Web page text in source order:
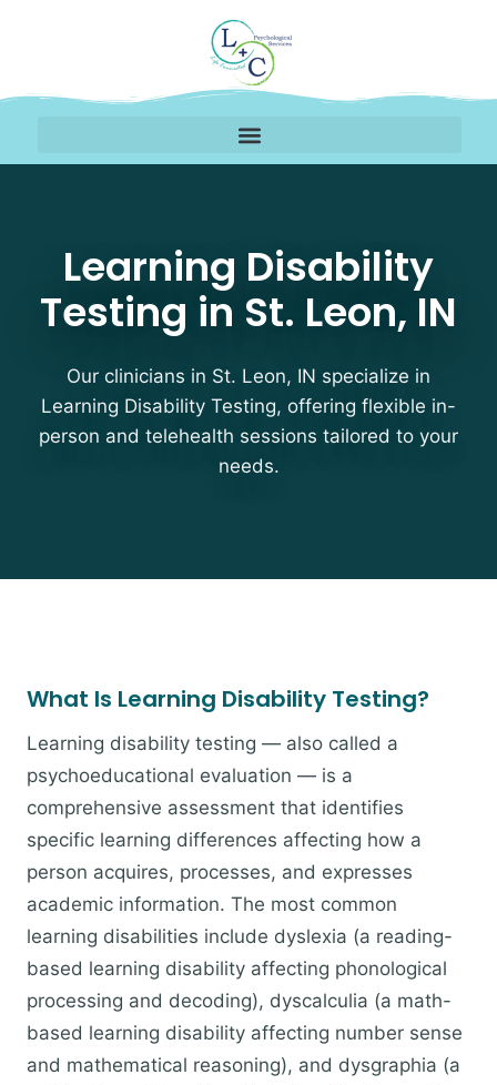
Learning Disability
Testing in St. Leon, IN
Our clinicians in St. Leon, IN specialize in
Learning Disability Testing, offering flexible in-
person and telehealth sessions tailored to your
needs.
What Is Learning Disability Testing?
Learning disability testing — also called a
psychoeducational evaluation — is a
comprehensive assessment that identifies
specific learning differences affecting how a
person acquires, processes, and expresses
academic information. The most common
learning disabilities include dyslexia (a reading-
based learning disability affecting phonological
processing and decoding), dyscalculia (a math-
based learning disability affecting number sense
and mathematical reasoning), and dysgraphia (a